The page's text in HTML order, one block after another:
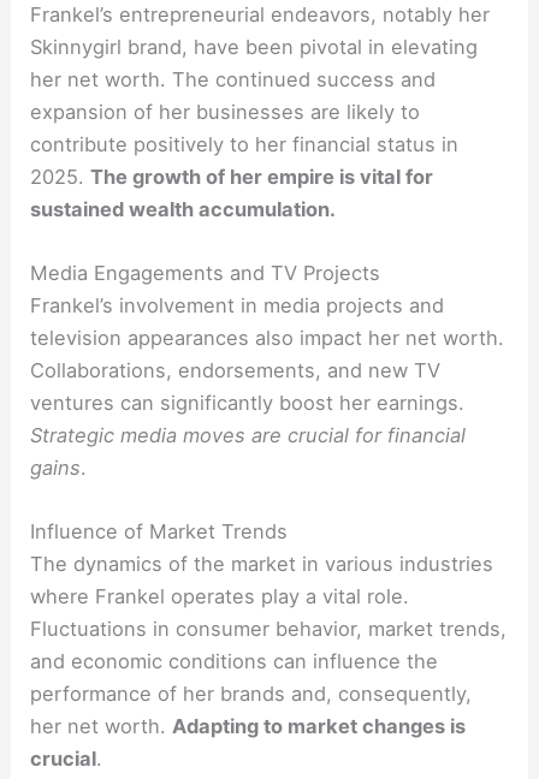
Frankel’s entrepreneurial endeavors, notably her
Skinnygirl brand, have been pivotal in elevating
her net worth. The continued success and
expansion of her businesses are likely to
contribute positively to her financial status in
2025.The growth of her empire is vital for
sustained wealth accumulation.
Media Engagements and TV Projects
Frankel’s involvement in media projects and
television appearances also impact her net worth.
Collaborations, endorsements, and new TV
ventures can significantly boost her earnings.
Strategic media moves are crucial for financial
gains.
Influence of Market Trends
The dynamics of the market in various industries
where Frankel operates play a vital role.
Fluctuations in consumer behavior, market trends,
and economic conditions can influence the
performance of her brands and, consequently,
her net worth.Adapting to market changes is
crucial.